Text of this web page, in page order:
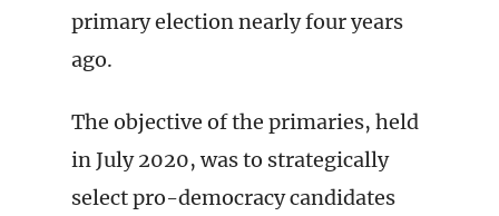
primary election nearly four years
ago.
The objective of the primaries, held
in July 2020, was to strategically
select pro-democracy candidates